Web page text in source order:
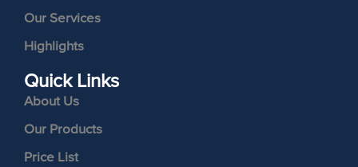
Our Services
Highlights
Quick Links
About Us
Our Products
Price List